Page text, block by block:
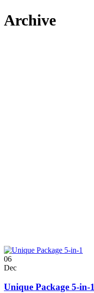
Archive
06
Dec
Unique Package 5-in-1